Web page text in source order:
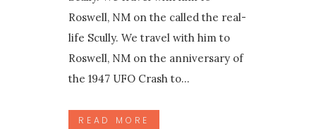
Roswell, NM on the called the real-
life Scully. We travel with him to
Roswell, NM on the anniversary of
the 1947 UFO Crash to...
READ MORE